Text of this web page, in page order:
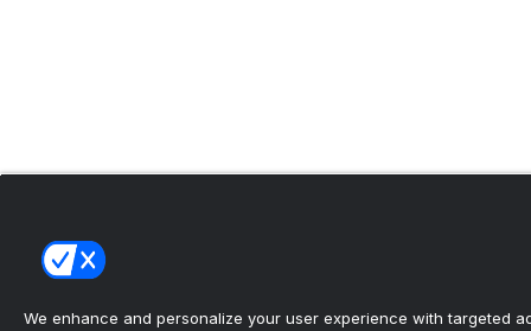
We enhance and personalize your user experience with targeted